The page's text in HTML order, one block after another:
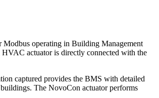
operating in Building Management
actuator is directly connected with the
captured provides the BMS with detailed
The NovoCon actuator performs